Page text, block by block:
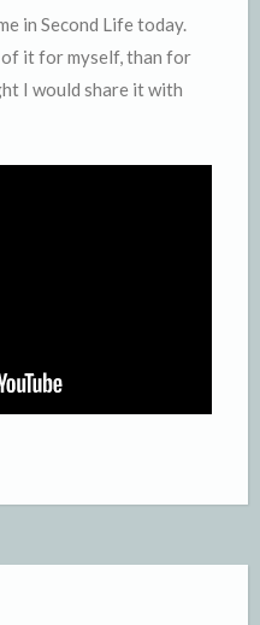
in Second Life today.
it for myself, than for
I would share it with